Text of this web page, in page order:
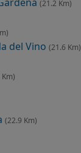
(21.2 Km)
del Vino (21.6 Km)
(22.9 Km)